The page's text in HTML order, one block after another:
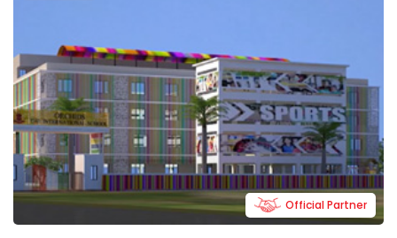
Official Partner